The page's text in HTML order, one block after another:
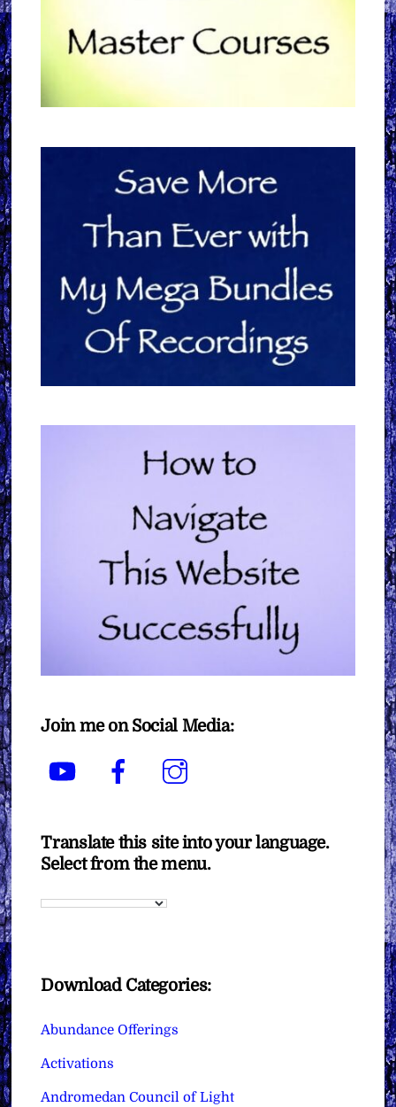
Join me on Social Media:
YouTube Facebook
Translate this site into your language.
Select from the menu.
Download Categories:
Abundance Offerings
Activations
Andromedan Council of Light